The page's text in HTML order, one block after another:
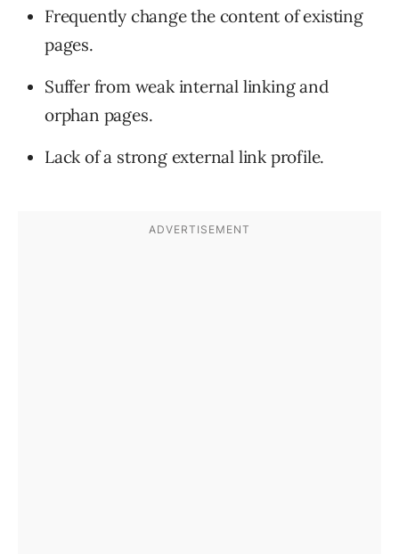
Frequently change the content of existing
pages.
Suffer from weak internal linking and
orphan pages.
Lack of a strong external link profile.